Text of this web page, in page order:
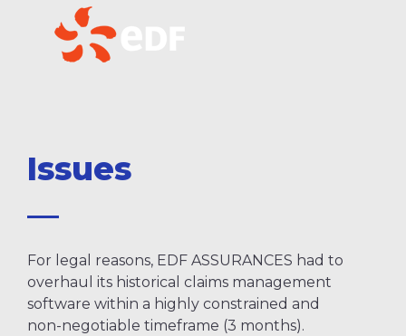
Issues
For legal reasons, EDF ASSURANCES had to
overhaul its historical claims management
software within a highly constrained and
non-negotiable timeframe (3 months).